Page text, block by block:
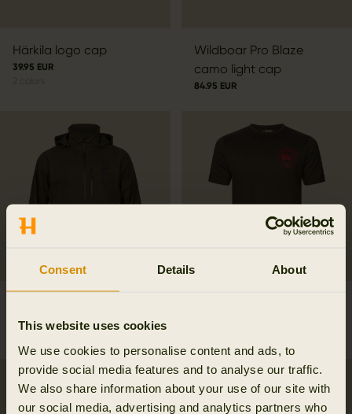
Consent Details About
This website uses cookies
We use cookies to personalise content and ads, to
provide social media features and to analyse our traffic.
We also share information about your use of our site with
our social media, advertising and analytics partners who
Härkila logo cap
39.95 EUR
Wildboar Pro Blaze
camo light cap
84.95 EUR
499.95 EUR
New